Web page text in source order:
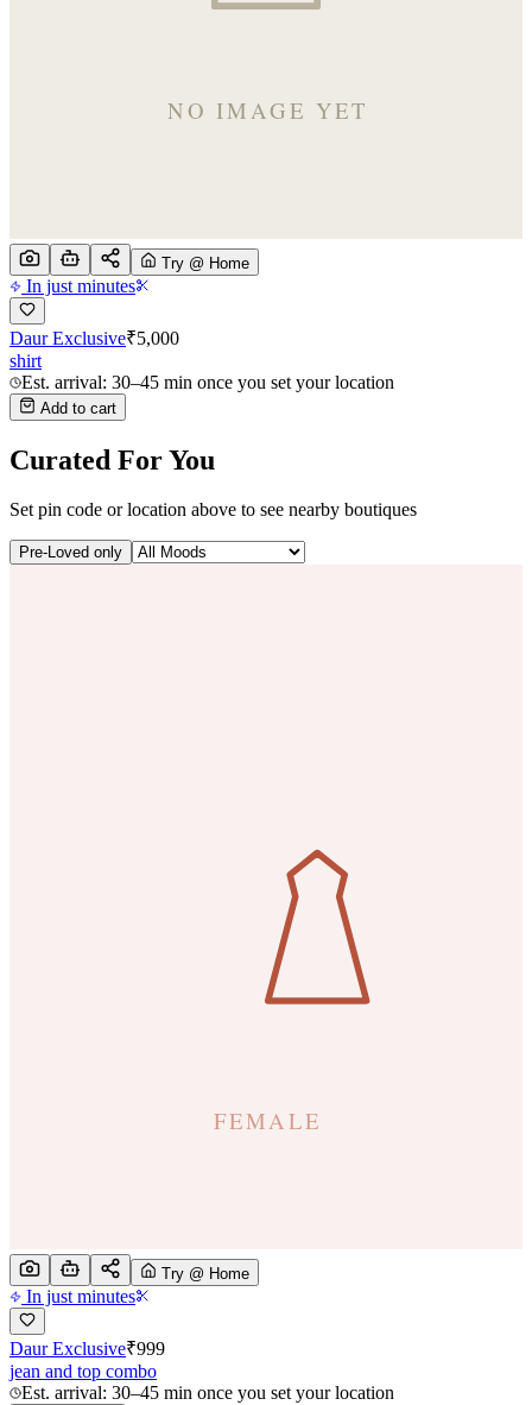
Try @ Home
In just minutes
Daur Exclusive₹5,000
shirt
Est. arrival: 30–45 min once you set your location
Add to cart
Curated For You
Set pin code or location above to see nearby boutiques
Pre-Loved only
Try @ Home
In just minutes
Daur Exclusive₹999
jean and top combo
Est. arrival: 30–45 min once you set your location